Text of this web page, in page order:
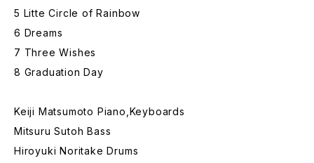
5 Litte Circle of Rainbow
6 Dreams
7 Three Wishes
8 Graduation Day
Keiji Matsumoto Piano,Keyboards
Mitsuru Sutoh Bass
Hiroyuki Noritake Drums